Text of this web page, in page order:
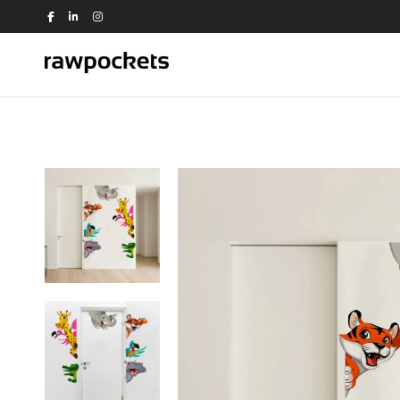
Animals
Birds
Dance
Education
Flowers
Kids
Kitchen
Love
Music
Nature
Quotes
Trees and Plants